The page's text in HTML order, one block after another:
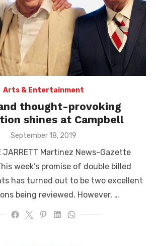
Arts & Entertainment
thought-provoking
shines at Campbell
Posted
September 18, 2019
JARRETT Martinez News-Gazette
week’s promise of double billed
has turned out to be two excellent
being reviewed. However, …